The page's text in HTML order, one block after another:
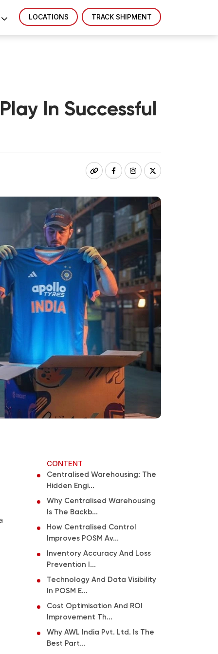
LOCATIONS TRACK SHIPMENT
In Successful
CONTENT
Centralised Warehousing: The
Hidden Engi...
Why Centralised Warehousing
Is The Backb...
How Centralised Control
Improves POSM Av...
Inventory Accuracy And Loss
Prevention I...
Technology And Data Visibility
In POSM E...
Cost Optimisation And ROI
Improvement Th...
Why AWL India Pvt. Ltd. Is The
Best Part...